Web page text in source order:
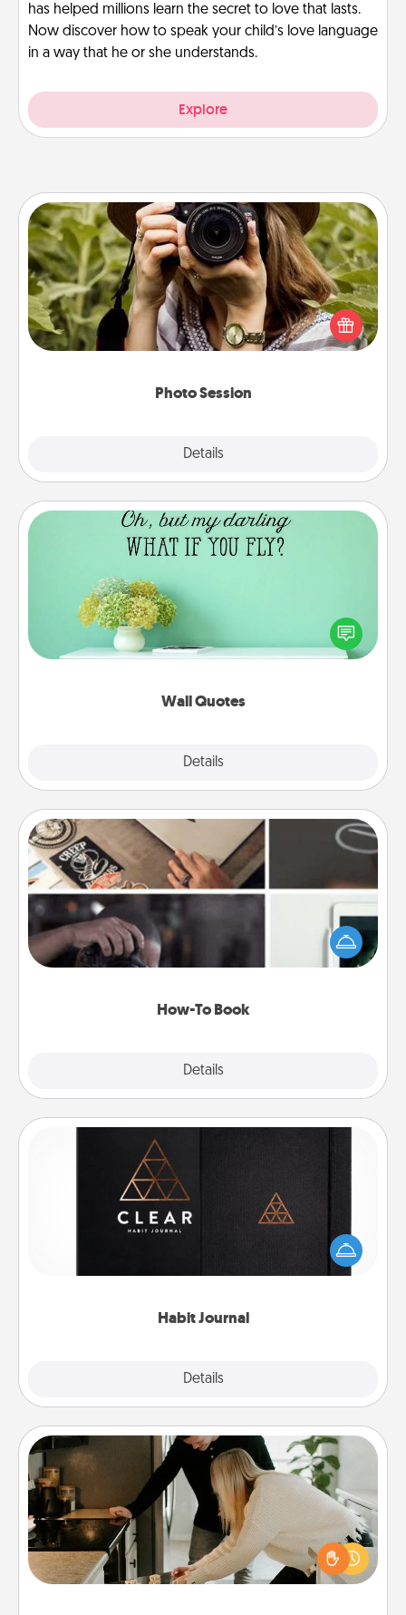
has helped millions learn the secret to love that lasts.
Now discover how to speak your child’s love language
in a way that he or she understands.
Explore
Photo Session
Details
Photo Session
Most people treasure photos and love to share
them. A photo session with a local photographer
makes a great gift that will be cherished for years to
Wall Quotes
Details
Wall Quotes
Give the gift of encouraging words, verses,
motivations, and affirmations—literally. These fun
wall decors will serve to energize the person you
How-To Book
Details
How-To Book
Help someone get a step closer to realizing a
dream (e.g., gift a "How-To" book, sign them up for
a course, etc.). Here is a list of 101 ways to learn a
Habit Journal
Details
Habit Journal
Help for creating healthy habits is a wonderful gift in
and of itself. Here's a fun journal that will help your
friends and loved ones do just that.
Signature Recipe
If your spouse loves a cooking or baking show,
make one of the signature recipes together! Gather
all the ingredients ahead of time and then present